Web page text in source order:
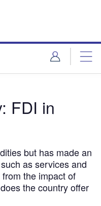
FDI in
but has made an
as services and
the impact of
the country offer